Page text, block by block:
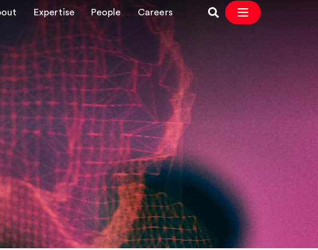
Expertise People Careers